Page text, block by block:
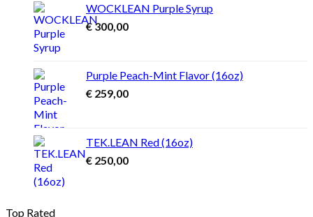
€ 4.500,00
WOCKLEAN Purple Syrup
€300,00
Purple Peach-Mint Flavor (16oz)
€ 259,00
TEK.LEAN Red (16oz)
€ 250,00
Top Rated